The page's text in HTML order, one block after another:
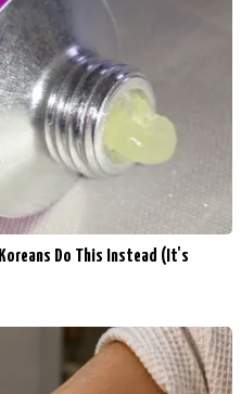
Do This Instead (It's